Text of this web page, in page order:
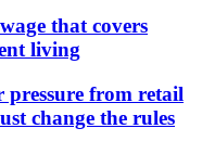
that covers
living
from retail
change the rules